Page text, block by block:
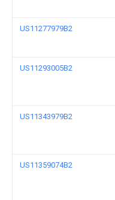
US11277979B2
US11293005B2
US11343979B2
US11359074B2